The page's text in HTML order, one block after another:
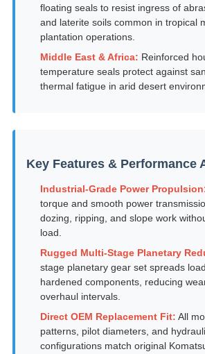
floating seals to resist ingress of
and laterite soils common in tropical
plantation operations.
Middle East & Africa: Reinforced
temperature seals protect against
thermal fatigue in arid desert
Key Features & Performance
Industrial-Grade Power
torque and smooth power
dozing, ripping, and slope work
load.
Rugged Multi-Stage Planetary
stage planetary gear set spreads
hardened components, reducing
overhaul intervals.
Direct OEM Replacement Fit: All
patterns, pilot diameters, and
configurations match original